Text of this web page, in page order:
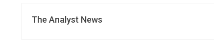
The Analyst News